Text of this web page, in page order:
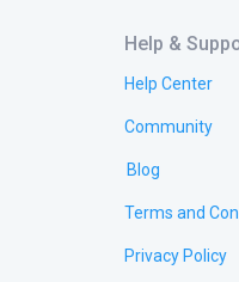
Help &
Help Center
Community
Blog
Terms and
Privacy Policy